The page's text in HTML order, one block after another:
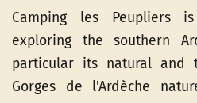
Camping les Peupliers
exploring the southern
particular its natural and
Gorges de l'Ardèche